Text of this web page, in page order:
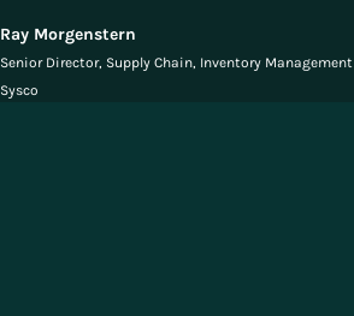
Ray Morgenstern
Senior Director, Supply Chain, Inventory Management
Sysco